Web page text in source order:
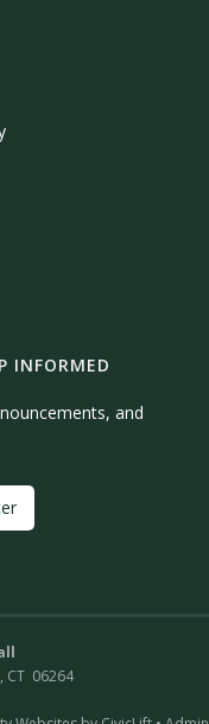
INFORMED
and
CT 06264